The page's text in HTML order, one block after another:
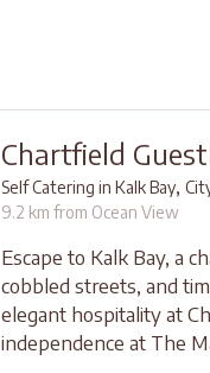
Chartfield
Self Catering in Kalk Bay,
9.2 km from Ocean View
Escape to Kalk Bay, a
cobbled streets, and
elegant hospitality at
independence at The